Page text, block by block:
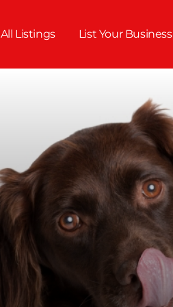
All Listings List Your Business